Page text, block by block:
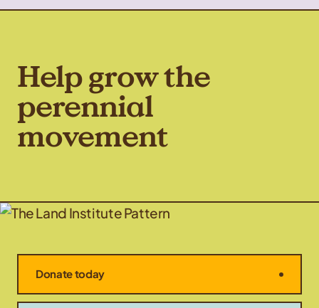
Help grow the
perennial
movement
Donate today